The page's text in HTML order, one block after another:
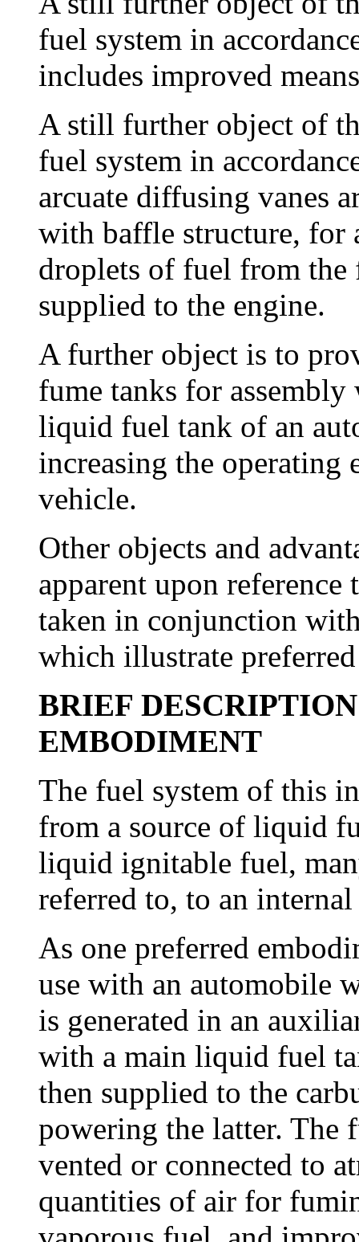
fuel system in
includes improved
A still further object of
fuel system in
arcuate diffusing vanes
with baffle structure,
droplets of fuel from the
supplied to the engine.
A further object is to
fume tanks for
liquid fuel tank of an
increasing the
vehicle.
Other objects and
apparent upon
taken in conjunction
which illustrate
BRIEF
EMBODIMENT
The fuel system of this
from a source of liquid
liquid ignitable fuel,
referred to, to an
As one preferred
use with an automobile
is generated in an
with a main liquid fuel
then supplied to the
powering the latter. The
vented or connected to
quantities of air for